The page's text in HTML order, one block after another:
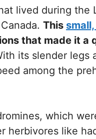
lived during the
This
that made it a
its slender legs
among the
which
herbivores like